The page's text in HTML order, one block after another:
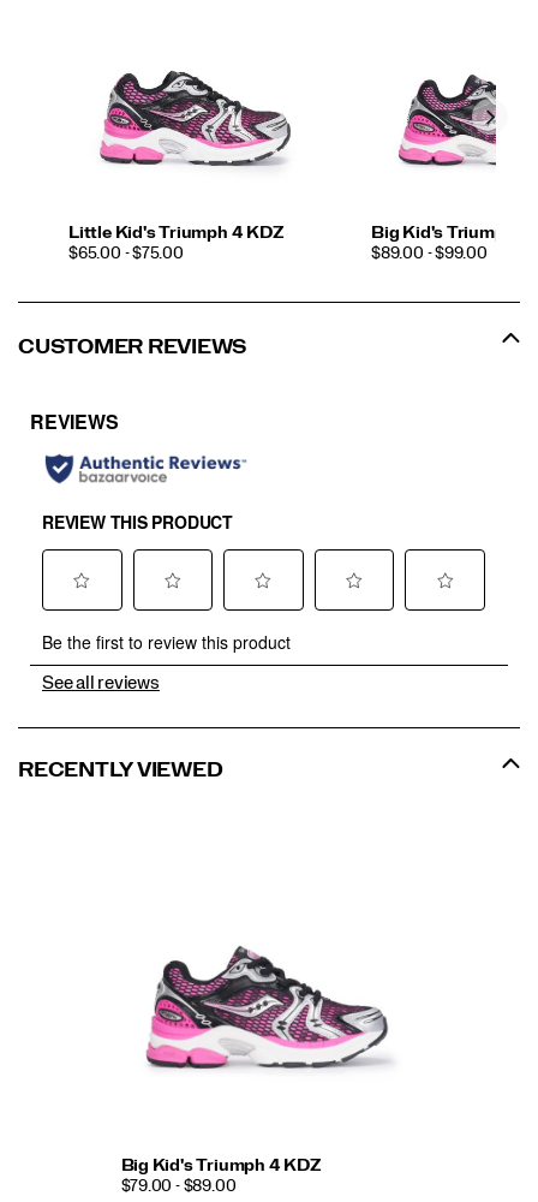
Little Kid's Triumph 4 KDZ
PRICE
$65.00 - $75.00
Big Kid's Triumph 4
PRICE
$89.00 - $99.00
CUSTOMER REVIEWS
See all reviews
RECENTLY VIEWED
Big Kid's Triumph 4 KDZ
$79.00 - $89.00